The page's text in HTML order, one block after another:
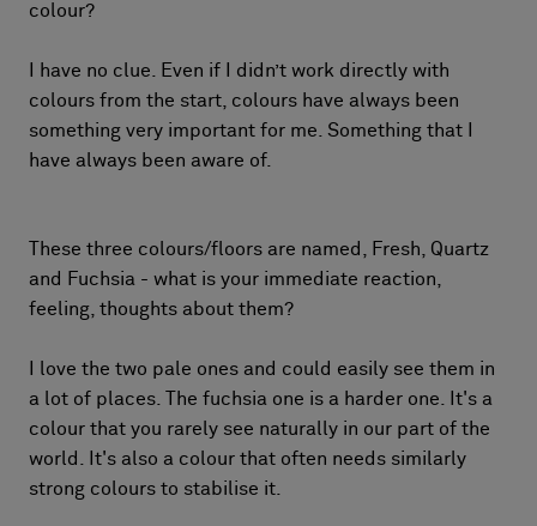
colour?
I have no clue. Even if I didn’t work directly with
colours from the start, colours have always been
something very important for me. Something that I
have always been aware of.
These three colours/floors are named, Fresh, Quartz
and Fuchsia - what is your immediate reaction,
feeling, thoughts about them?
I love the two pale ones and could easily see them in
a lot of places. The fuchsia one is a harder one. It's a
colour that you rarely see naturally in our part of the
world. It's also a colour that often needs similarly
strong colours to stabilise it.